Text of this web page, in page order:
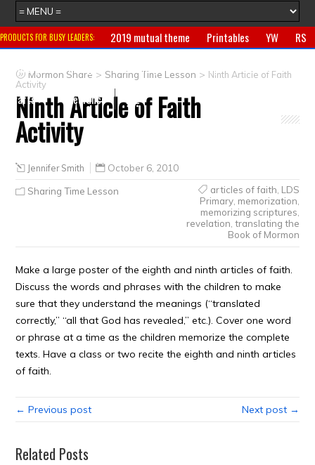
PRODUCTS FOR BUSY LEADERS: 2019 mutual theme Printables YW
RS
Primary
CTR ring Clothing Jewelry
Gifts
Crafts
Clearance
Mormon Share > Sharing Time Lesson > Ninth Article of Faith
Activity
Ninth Article of Faith
Activity
Jennifer Smith October 6, 2010
Sharing Time Lesson articles of faith LDS
Primary, memorization
memorizing scriptures
revelation translating the
Book of Mormon
Make a large poster of the eighth and ninth articles of faith.
Discuss the words and phrases with the children to make
sure that they understand the meanings (“translated
correctly,” “all that God has revealed,” etc.). Cover one word
or phrase at a time as the children memorize the complete
texts. Have a class or two recite the eighth and ninth articles
of faith.
← Previous post Next post →
Related Posts